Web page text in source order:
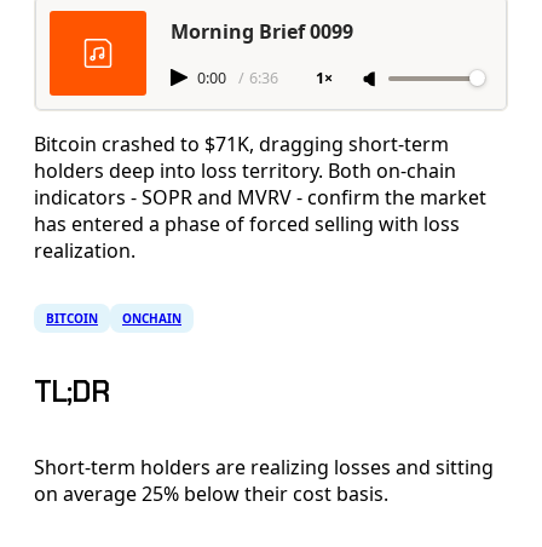
Morning Brief 0099
0:00 / 6:36 1×
Bitcoin crashed to $71K, dragging short-term
holders deep into loss territory. Both on-chain
indicators - SOPR and MVRV - confirm the market
has entered a phase of forced selling with loss
realization.
BITCOIN ONCHAIN
TL;DR
Short-term holders are realizing losses and sitting
on average 25% below their cost basis.